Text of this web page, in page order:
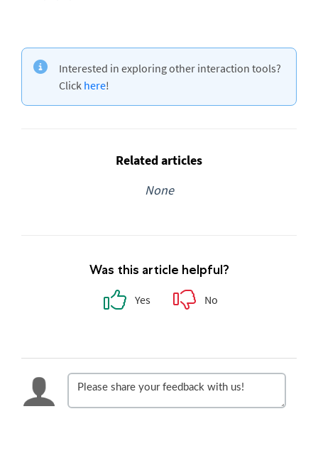
Interested in exploring other interaction tools?
Click here!
Related articles
None
Was this article helpful?